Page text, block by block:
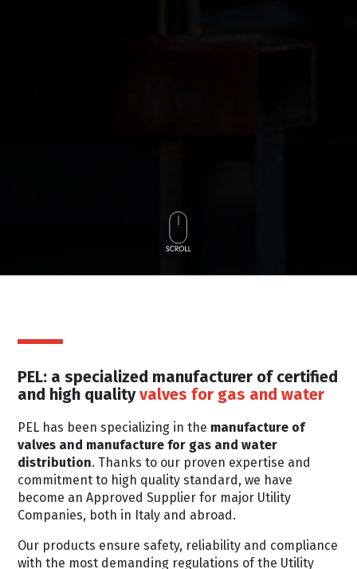
PEL: a specialized manufacturer of certified
and high qualityvalves for gas and water
PEL has been specializing in the manufacture of
valves and manufacture for gas and water
distribution. Thanks to our proven expertise and
commitment to high quality standard, we have
become an Approved Supplier for major Utility
Companies, both in Italy and abroad.
Our products ensure safety, reliability and compliance
with the most demanding regulations of the Utility